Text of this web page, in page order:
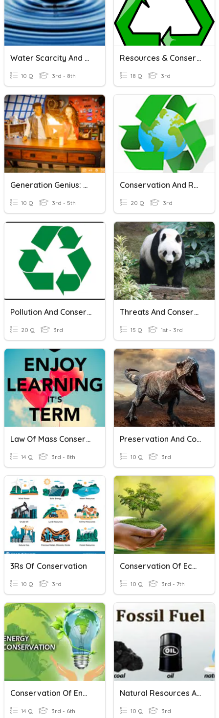
Water Scarcity And Conservation Of Water
10 Q 3rd - 8th
Resources & Conservation Of Resources
18 Q 3rd
Generation Genius: Conservation Of Matter
10 Q 3rd - 5th
Conservation And Resources
20 Q 3rd
Pollution And Conservation Test Review
20 Q 3rd
Threats And Conservation Of Biodiversity
15 Q 1st - 3rd
Law Of Mass Conservation
14 Q 3rd - 8th
Preservation And Conservation
10 Q 3rd
3Rs Of Conservation
10 Q 3rd
Conservation Of Ecosystem
10 Q 3rd - 7th
Conservation Of Energy (Science)
14 Q 3rd - 6th
Natural Resources And Conservation
10 Q 3rd